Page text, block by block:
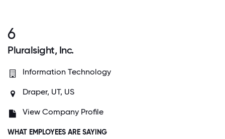
6
Pluralsight, Inc.
Information Technology
Draper, UT, US
View Company Profile
WHAT EMPLOYEES ARE SAYING